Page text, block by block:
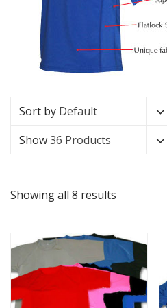
Sort by Default
Show36 Products
Showing all 8 results